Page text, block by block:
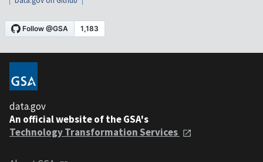
data.gov
An official website of the GSA's
Technology Transformation Services